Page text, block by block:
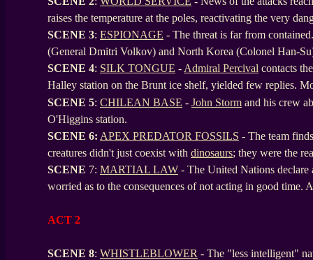
raises the temperature at the poles, reactivating the very
SCENE 3: ESPIONAGE - The threat is far from
(General Dmitri Volkov) and North Korea (Colonel Han-
SCENE 4: SILK TONGUE - Admiral Percival contacts
Halley station on the Brunt ice shelf, yielded few replies.
SCENE 5: CHILEAN BASE - John Storm and his crew
O'Higgins station.
SCENE 6: APEX PREDATOR FOSSILS - The team
creatures didn't just coexist with dinosaurs; they were the
SCENE 7: MARTIAL LAW - The United Nations
worried as to the consequences of not acting in good
ACT 2
SCENE 8: WHISTLEBLOWER - The "less intelligent"